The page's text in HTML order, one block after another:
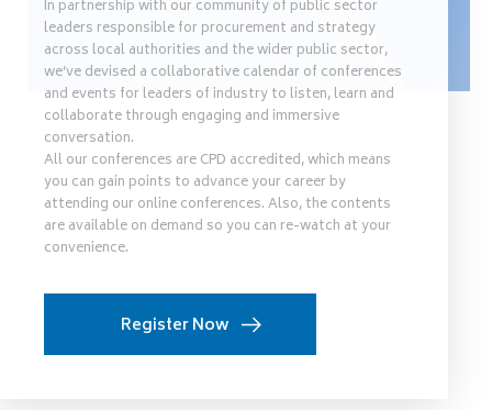
In partnership with our community of public sector
leaders responsible for procurement and strategy
across local authorities and the wider public sector,
we’ve devised a collaborative calendar of conferences
and events for leaders of industry to listen, learn and
collaborate through engaging and immersive
conversation.
All our conferences are CPD accredited, which means
you can gain points to advance your career by
attending our online conferences. Also, the contents
are available on demand so you can re-watch at your
convenience.
Register Now